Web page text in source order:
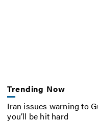
Trending Now
Iran issues warning to
you’ll be hit hard